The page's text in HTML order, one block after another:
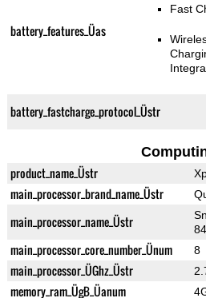
battery_features_Üas
Fast
battery_fastcharge_protocol_Üstr
product_name_Üstr
main_processor_brand_name_Üstr
main_processor_name_Üstr
main_processor_core_number_Ünum 8
main_processor_ÜGhz_Üstr
memory_ram_ÜgB_Üanum